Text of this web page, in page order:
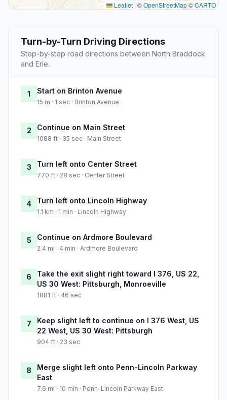
Leaflet | ©OpenStreetMap©CARTO
Turn-by-Turn Driving Directions
Step-by-step road directions between North Braddock
and Erie.
1 Start on Brinton Avenue
15 m · 1 sec · Brinton Avenue
2 Continue on Main Street
1088 ft · 35 sec · Main Street
3 Turn left onto Center Street
770 ft · 28 sec · Center Street
4 Turn left onto Lincoln Highway
1.1 km · 1 min · Lincoln Highway
5 Continue on Ardmore Boulevard
2.4 mi · 4 min · Ardmore Boulevard
6
Take the exit slight right toward I 376, US 22,
US 30 West: Pittsburgh, Monroeville
1881 ft · 46 sec
7
Keep slight left to continue on I 376 West, US
22 West, US 30 West: Pittsburgh
904 ft · 23 sec
8
Merge slight left onto Penn-Lincoln Parkway
East
7.6 mi · 10 min · Penn-Lincoln Parkway East